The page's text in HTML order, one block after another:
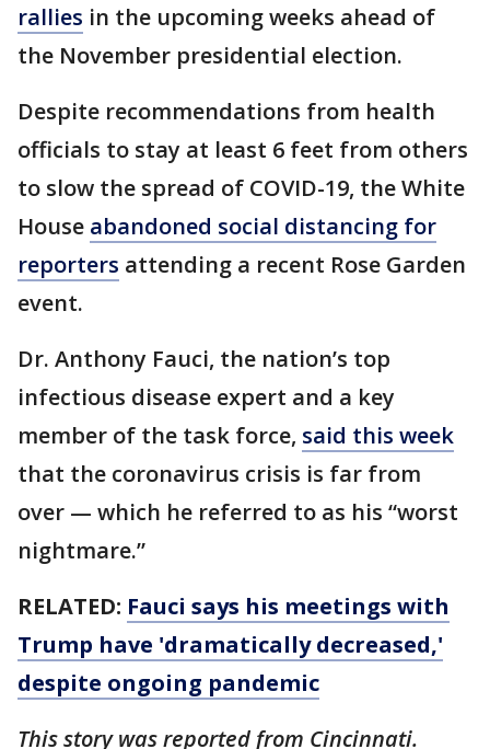
rallies in the upcoming weeks ahead of
the November presidential election.
Despite recommendations from health
officials to stay at least 6 feet from others
to slow the spread of COVID-19, the White
House abandoned social distancing for
reporters attending a recent Rose Garden
event.
Dr. Anthony Fauci, the nation’s top
infectious disease expert and a key
member of the task force, said this week
that the coronavirus crisis is far from
over — which he referred to as his “worst
nightmare.”
RELATED: Fauci says his meetings with
Trump have 'dramatically decreased,'
despite ongoing pandemic
This story was reported from Cincinnati.